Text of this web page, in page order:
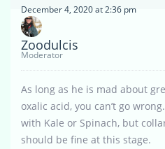
December 4, 2020 at 2:36 pm
Zoodulcis
Moderator
As long as he is mad about
oxalic acid, you can’t go
with Kale or Spinach, but
should be fine at this stage.